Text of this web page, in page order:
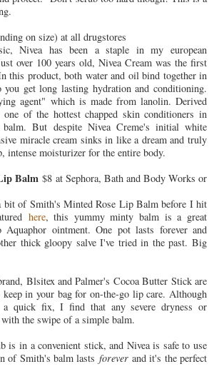
on size) at all drugstores
Nivea has been a staple in my european
over 100 years old, Nivea Cream was the first
this product, both water and oil bind together in
you get long lasting hydration and conditioning.
agent" which is made from lanolin. Derived
of the hottest chapped skin conditioners in
balm. But despite Nivea Creme's initial white
miracle cream sinks in like a dream and truly
intense moisturizer for the entire body.
Balm$8 at Sephora, Bath and Body Works or
bit of Smith's Minted Rose Lip Balm before I hit
here, this yummy minty balm is a great
Aquaphor ointment. One pot lasts forever and
thick gloopy salve I've tried in the past. Big
Blsitex and Palmer's Cocoa Butter Stick are
in your bag for on-the-go lip care. Although
quick fix, I find that any severe dryness or
the swipe of a simple balm.
is in a convenient stick, and Nivea is safe to use
of Smith's balm lasts foreverand it's the perfect